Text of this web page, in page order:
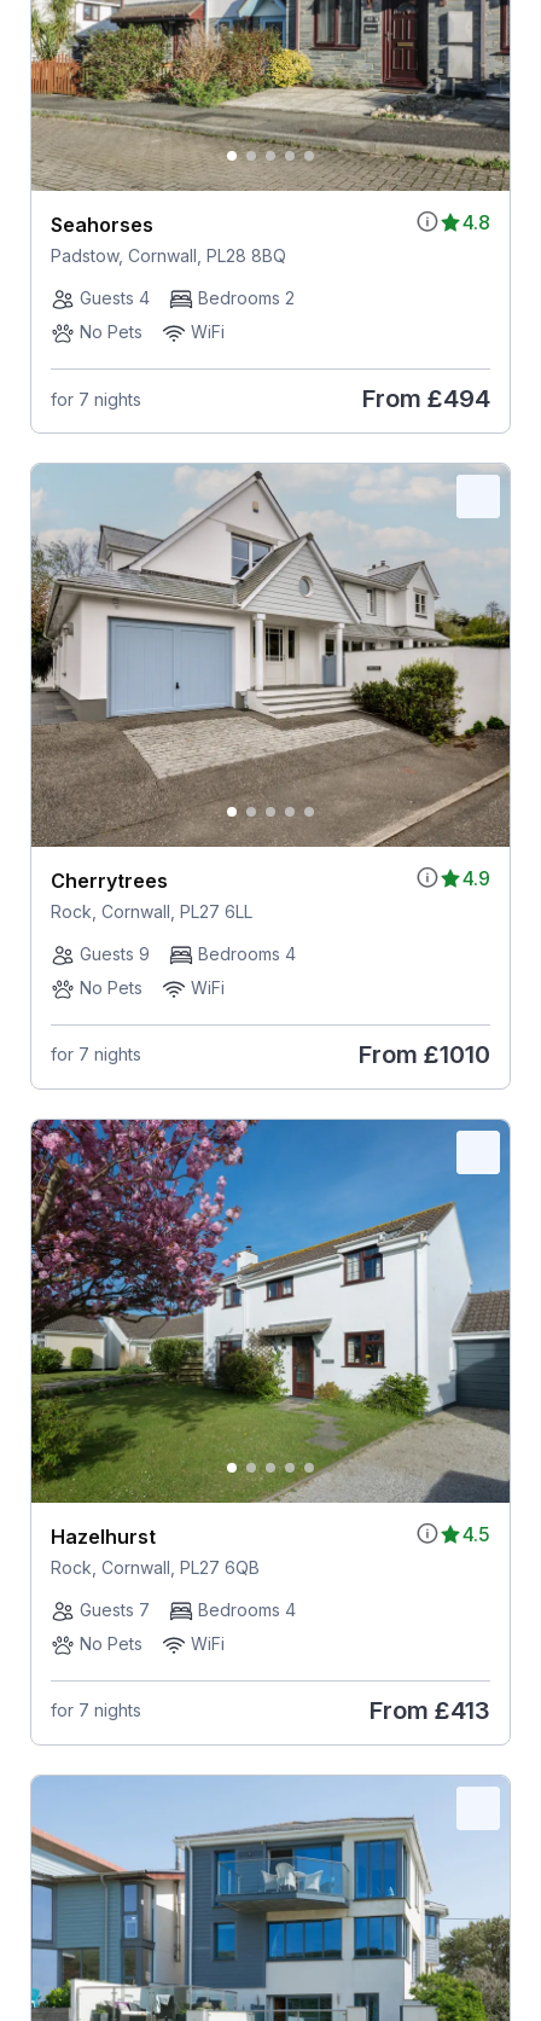
4.8
Seahorses
Padstow, Cornwall, PL28 8BQ
Guests 4
Bedrooms 2
No Pets
WiFi
for 7 nights From £494
4.9
Cherrytrees
Rock, Cornwall, PL27 6LL
Guests 9
Bedrooms 4
No Pets
WiFi
for 7 nights From £1010
4.5
Hazelhurst
Rock, Cornwall, PL27 6QB
Guests 7
Bedrooms 4
No Pets
WiFi
for 7 nights From £413